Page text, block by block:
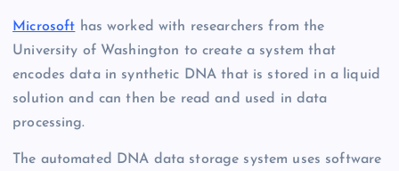
Microsoft has worked with researchers from the
University of Washington to create a system that
encodes data in synthetic DNA that is stored in a liquid
solution and can then be read and used in data
processing.
The automated DNA data storage system uses software